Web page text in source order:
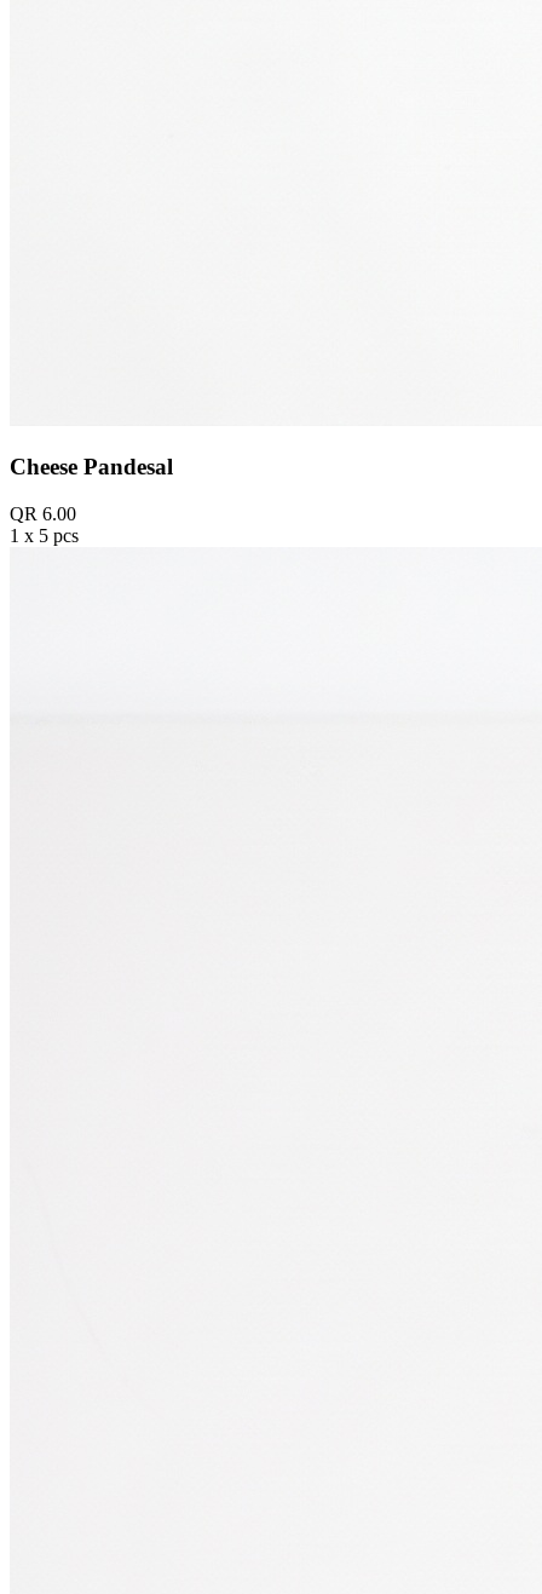
Cheese Pandesal
QR 6.00
1 x 5 pcs